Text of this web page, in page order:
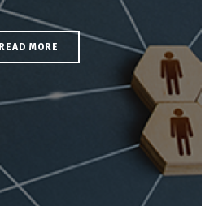
READ MORE